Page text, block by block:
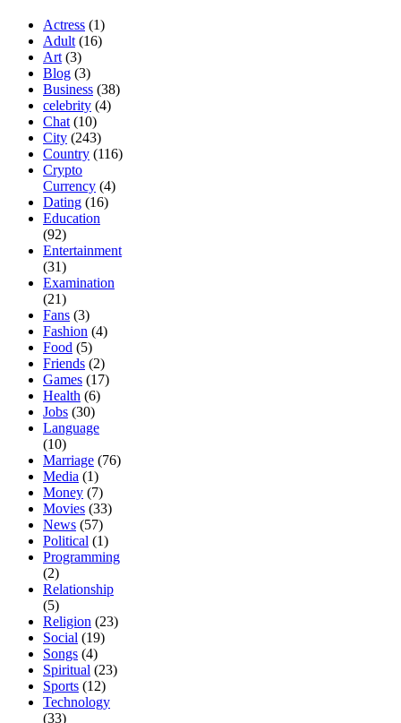
Actress (1)
Adult (16)
Art (3)
Blog (3)
Business (38)
celebrity (4)
Chat (10)
City (243)
Country (116)
Crypto
Currency (4)
Dating (16)
Education
(92)
Entertainment
(31)
Examination
(21)
Fans (3)
Fashion (4)
Food (5)
Friends (2)
Games (17)
Health (6)
Jobs (30)
Language
(10)
Marriage (76)
Media (1)
Money (7)
Movies (33)
News (57)
Political (1)
Programming
(2)
Relationship
(5)
Religion (23)
Social (19)
Songs (4)
Spiritual (23)
Sports (12)
Technology
(33)